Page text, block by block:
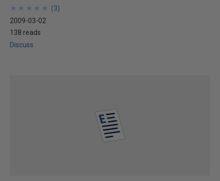
★
★
★
★
★
★
★
★
★
★ (3)
2009-03-02
138 reads
Discuss